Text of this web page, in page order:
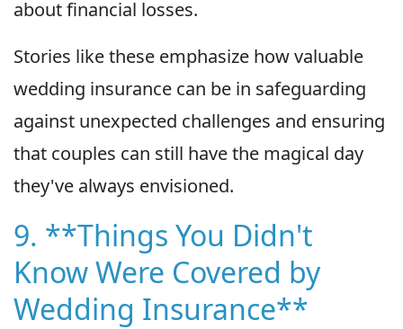
about financial losses.
Stories like these emphasize how valuable
wedding insurance can be in safeguarding
against unexpected challenges and ensuring
that couples can still have the magical day
they've always envisioned.
9. **Things You Didn't
Know Were Covered by
Wedding Insurance**